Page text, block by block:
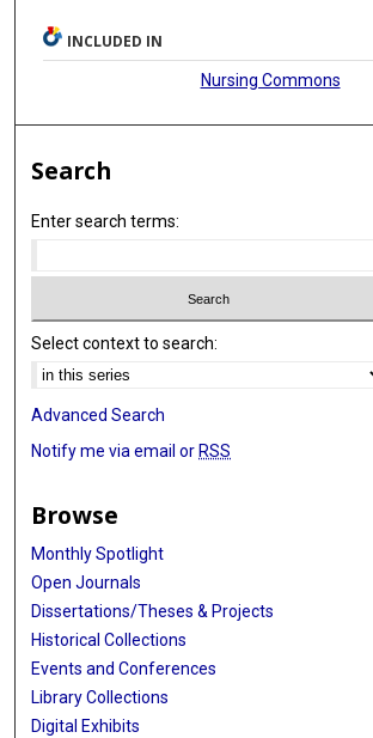
INCLUDED IN
Nursing Commons
Search
Enter search terms:
Select context to search:
Advanced Search
Notify me via email or RSS
Browse
Monthly Spotlight
Open Journals
Dissertations/Theses & Projects
Historical Collections
Events and Conferences
Library Collections
Digital Exhibits